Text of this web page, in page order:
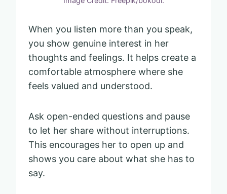
When you listen more than you speak,
you show genuine interest in her
thoughts and feelings. It helps create a
comfortable atmosphere where she
feels valued and understood.
Ask open-ended questions and pause
to let her share without interruptions.
This encourages her to open up and
shows you care about what she has to
say.